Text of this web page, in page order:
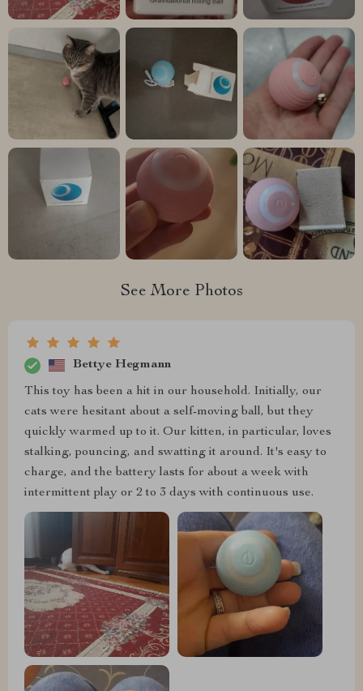
See More Photos
Bettye Hegmann
This toy has been a hit in our household. Initially, our
cats were hesitant about a self-moving ball, but they
quickly warmed up to it. Our kitten, in particular, loves
stalking, pouncing, and swatting it around. It's easy to
charge, and the battery lasts for about a week with
intermittent play or 2 to 3 days with continuous use.